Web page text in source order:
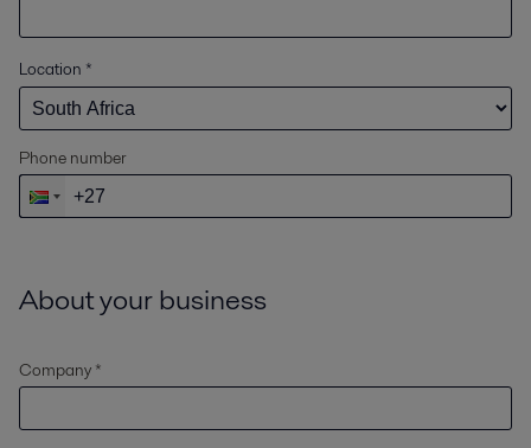
Location *
Phone number
About your business
Company *